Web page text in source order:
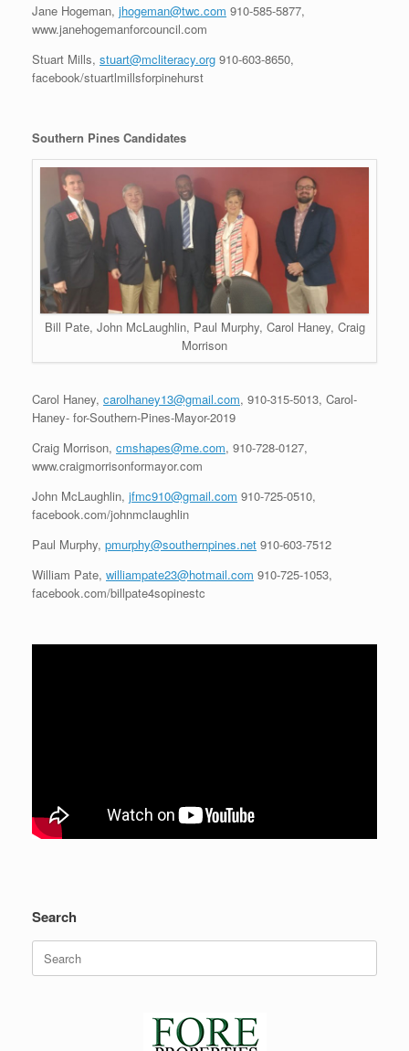
Jane Hogeman, jhogeman@twc.com 910-585-5877,
www.janehogemanforcouncil.com
Stuart Mills, stuart@mcliteracy.org 910-603-8650,
facebook/stuartlmillsforpinehurst
Southern Pines Candidates
Bill Pate, John McLaughlin, Paul Murphy, Carol Haney, Craig
Morrison
Carol Haney, carolhaney13@gmail.com, 910-315-5013, Carol-
Haney- for-Southern-Pines-Mayor-2019
Craig Morrison, cmshapes@me.com, 910-728-0127,
www.craigmorrisonformayor.com
John McLaughlin, jfmc910@gmail.com 910-725-0510,
facebook.com/johnmclaughlin
Paul Murphy, pmurphy@southernpines.net 910-603-7512
William Pate, williampate23@hotmail.com 910-725-1053,
facebook.com/billpate4sopinestc
Search
for: